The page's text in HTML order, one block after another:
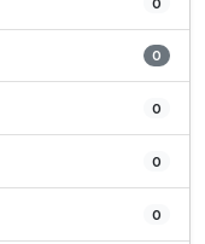
0
0
0
0